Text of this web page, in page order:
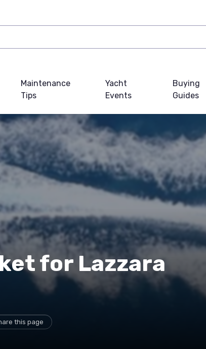
Maintenance
Tips
Yacht
Events
Buying
Guides
for Lazzara
this page